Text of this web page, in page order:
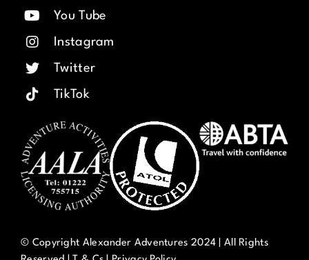
You Tube
Instagram
Twitter
TikTok
© Copyright Alexander Adventures 2024 | All Rights